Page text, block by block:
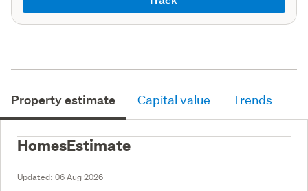
Property estimate Capital value Trends
HomesEstimate
Updated: 06 Aug 2026